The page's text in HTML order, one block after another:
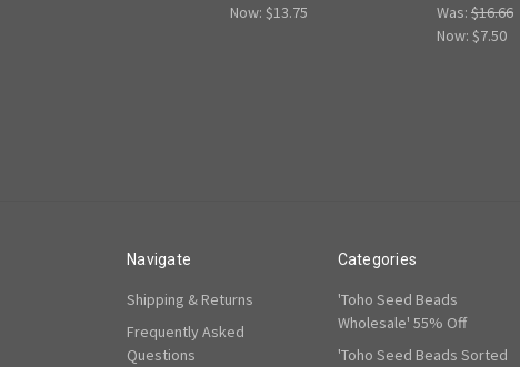
Now: $13.75
Was: $16.66
Now: $7.50
Navigate
Shipping & Returns
Frequently Asked
Questions
Categories
'Toho Seed Beads
Wholesale' 55% Off
'Toho Seed Beads Sorted